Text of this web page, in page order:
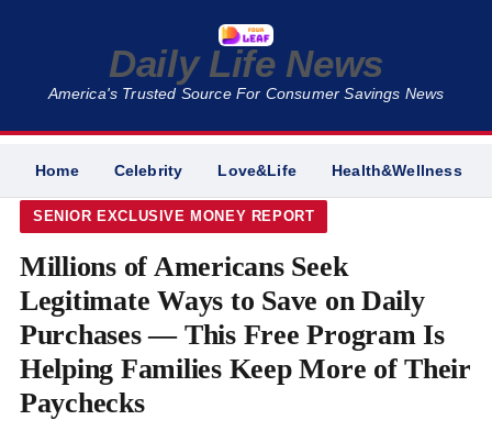
Daily Life News
America's Trusted Source For Consumer Savings News
Home Celebrity Love&Life Health&Wellness
SENIOR EXCLUSIVE MONEY REPORT
Millions of Americans Seek
Legitimate Ways to Save on Daily
Purchases — This Free Program Is
Helping Families Keep More of Their
Paychecks